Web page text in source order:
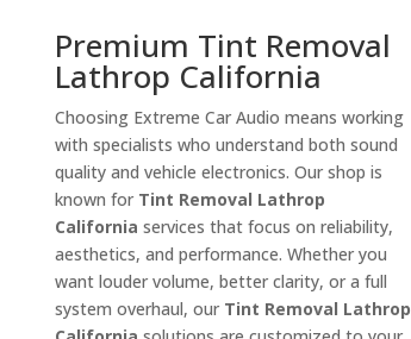
Premium Tint Removal
Lathrop California
Choosing Extreme Car Audio means working
with specialists who understand both sound
quality and vehicle electronics. Our shop is
known for Tint Removal Lathrop
California services that focus on reliability,
aesthetics, and performance. Whether you
want louder volume, better clarity, or a full
system overhaul, our Tint Removal Lathrop